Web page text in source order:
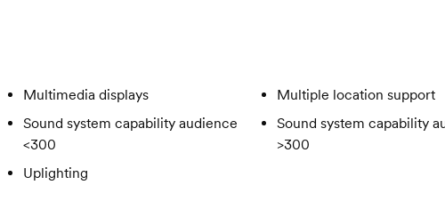
Multimedia displays
Multiple location support
Sound system capability audience
<300
Sound system capability
>300
Uplighting